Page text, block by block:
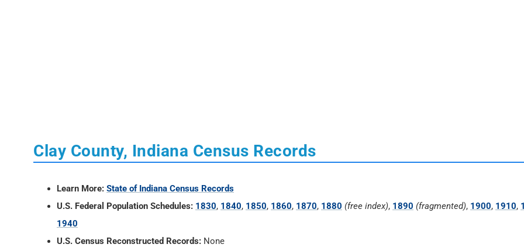
Clay County, Indiana Census Records
Learn More: State of Indiana Census Records
U.S. Federal Population Schedules: 1830, 1840, 1850, 1860, 1870, 1880 (free index), 1890 (fragmented), 1900, 1910,
1940
U.S. Census Reconstructed Records: None